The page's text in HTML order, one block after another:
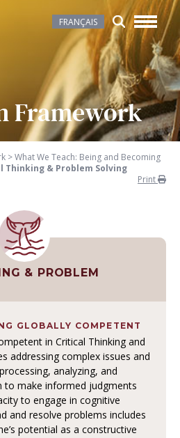
FRANÇAIS
Framework
>What We Teach: Being and Becoming
Thinking & Problem Solving
Print
& PROBLEM
GLOBALLY COMPETENT
in Critical Thinking and
addressing complex issues and
analyzing, and
make informed judgments
to engage in cognitive
and resolve problems includes
potential as a constructive